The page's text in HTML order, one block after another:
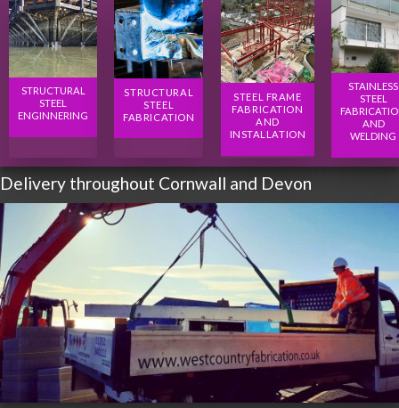
STRUCTURAL
STEEL
ENGINNERING
STRUCTURAL
STEEL
FABRICATION
STEEL FRAME
FABRICATION
AND
INSTALLATION
STAINLESS
STEEL
AND
WELDING
Delivery throughout Cornwall and Devon